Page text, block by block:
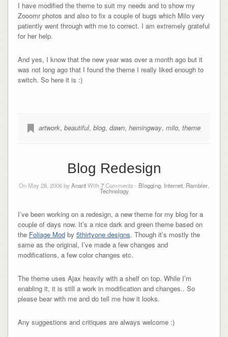
I have modified the theme to suit my needs and to show my
Zooomr photos and also to fix a couple of bugs which Milo very
patiently went through with me to correct. I am extremely grateful
for her help.
And yes, I know that the new year was over a month ago but it
was not long ago that I found the theme I really liked enough to
switch. So here it is :)
artwork, beautiful, blog, dawn, hemingway, milo, theme
Blog Redesign
On May 28, 2006 byAnantWith7Comments - Blogging, Internet, Rambler,
Technology
I’ve been working on a redesign, a new theme for my blog for a
couple of days now. It’s a nice dark and green theme based on
the Foliage Modby 5thirtyone designs. Though it’s mostly the
same as the original, I’ve made a few changes and
modifications, a few color changes etc.
The theme uses Ajax heavily with a shelf on top. While I’m
enabling it, it is still a work in modification and changes.. So
please bear with me and do tell me how it looks.
Any suggestions and critiques are always welcome :)